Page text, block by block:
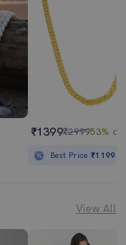
₹1399₹299953% off
Best Price₹1199
View All